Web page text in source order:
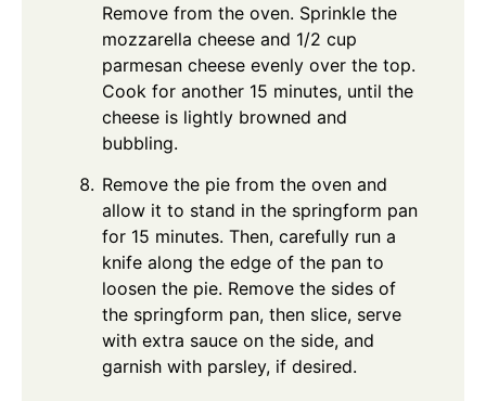
Remove from the oven. Sprinkle the
mozzarella cheese and 1/2 cup
parmesan cheese evenly over the top.
Cook for another 15 minutes, until the
cheese is lightly browned and
bubbling.
Remove the pie from the oven and
allow it to stand in the springform pan
for 15 minutes. Then, carefully run a
knife along the edge of the pan to
loosen the pie. Remove the sides of
the springform pan, then slice, serve
with extra sauce on the side, and
garnish with parsley, if desired.